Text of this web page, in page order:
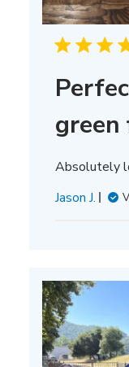
green
Absolutely
Jason J.